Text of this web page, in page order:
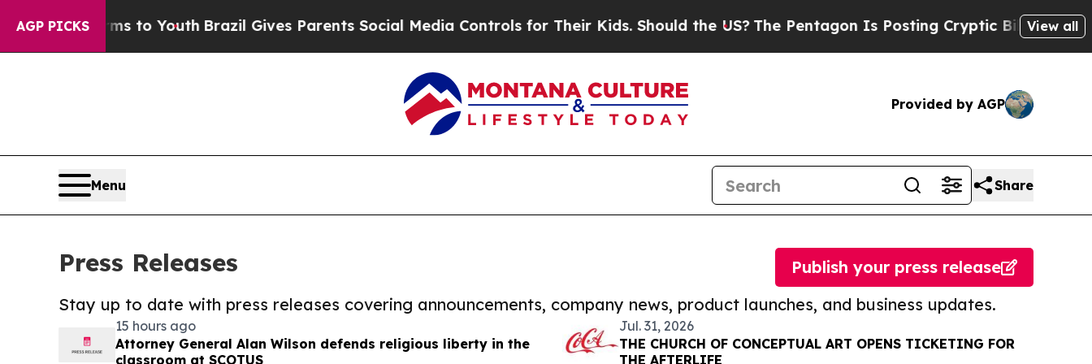
AGP PICKS
Harms to Youth Brazil Gives Parents Social Media Controls for Their Kids. Should the US?The Pentagon Is Posting Cryptic Biblical Messages
View all
Provided by AGP
Menu Share
Press Releases
Stay up to date with press releases covering announcements, company news, product launches, and business updates.
Publish your press release
15 hours ago
Attorney General Alan Wilson defends religious liberty in the
classroom at SCOTUS
Jul. 31, 2026
THE CHURCH OF CONCEPTUAL ART OPENS TICKETING FOR
THE AFTERLIFE